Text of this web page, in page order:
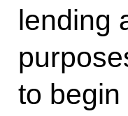
lending
to